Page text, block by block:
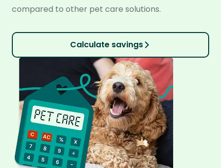
compared to other pet care solutions.
Calculate savings